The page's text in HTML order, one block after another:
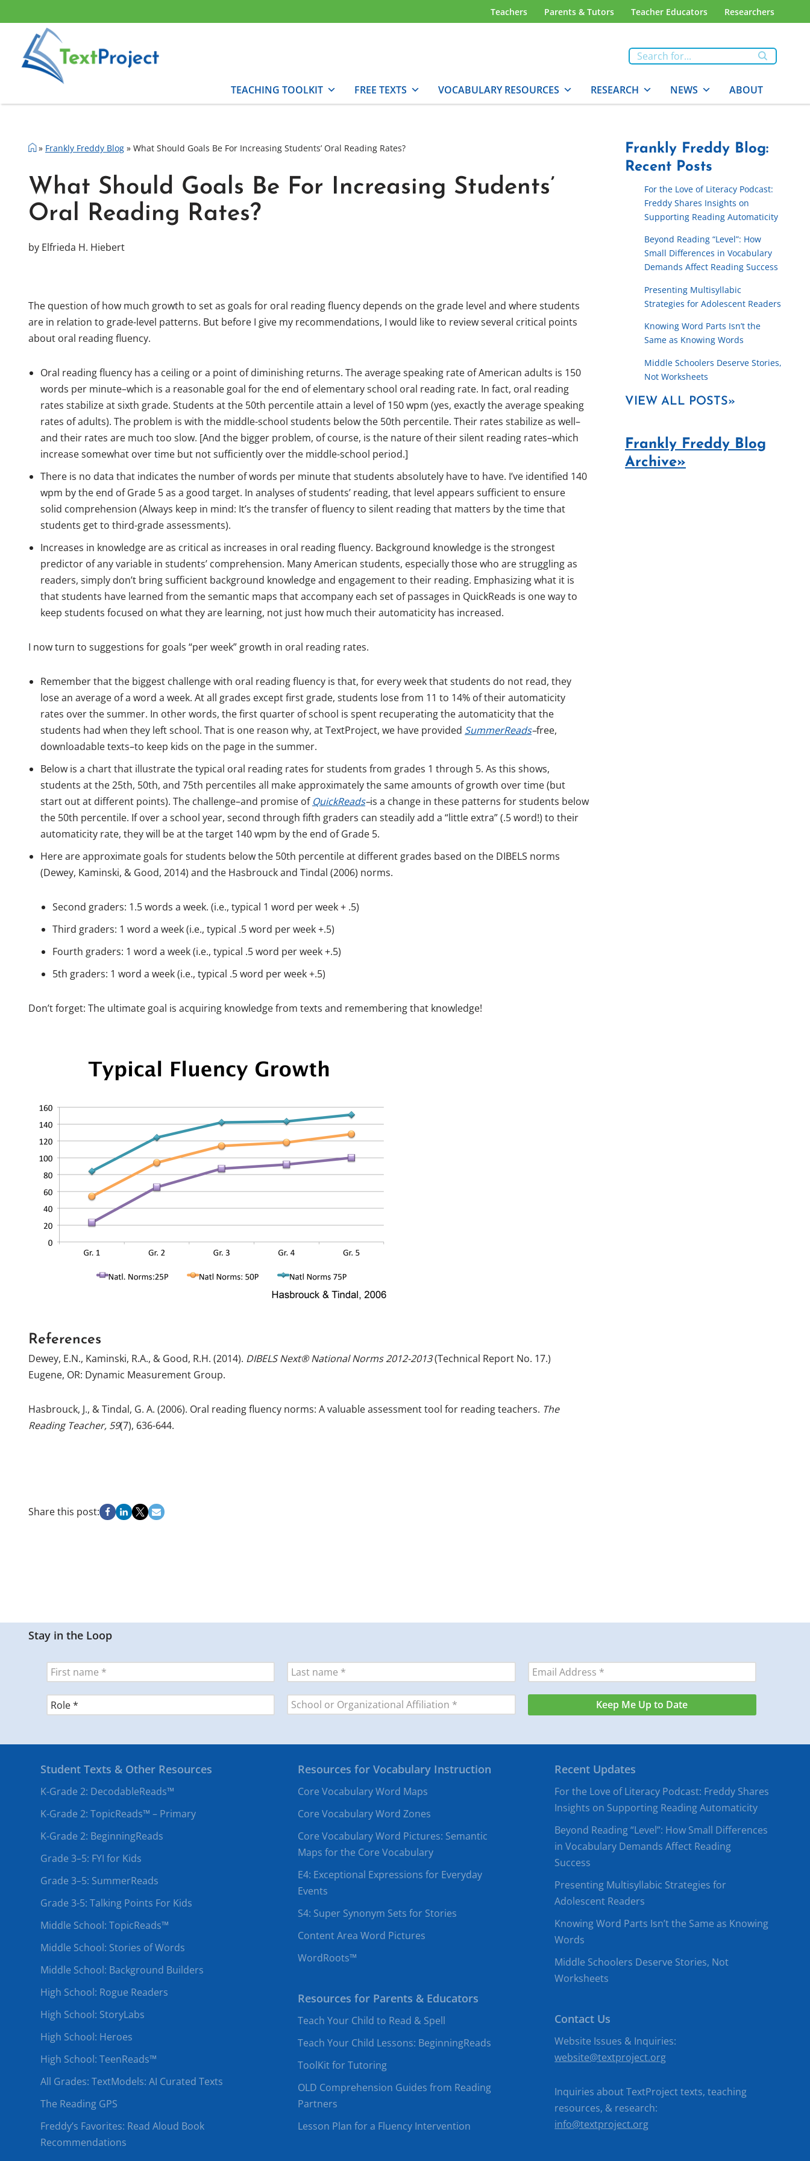
content
Teachers Parents & Tutors Teacher Educators Researchers
TEACHING TOOLKIT FREE TEXTS VOCABULARY RESOURCES RESEARCH NEWS ABOUT
» Frankly Freddy Blog » What Should Goals Be For Increasing Students’ Oral Reading Rates?
What Should Goals Be For Increasing Students’
Oral Reading Rates?
by Elfrieda H. Hiebert
The question of how much growth to set as goals for oral reading fluency depends on the grade level and where students
are in relation to grade-level patterns. But before I give my recommendations, I would like to review several critical points
about oral reading fluency.
Oral reading fluency has a ceiling or a point of diminishing returns. The average speaking rate of American adults is 150
words per minute–which is a reasonable goal for the end of elementary school oral reading rate. In fact, oral reading
rates stabilize at sixth grade. Students at the 50th percentile attain a level of 150 wpm (yes, exactly the average speaking
rates of adults). The problem is with the middle-school students below the 50th percentile. Their rates stabilize as well–
and their rates are much too slow. [And the bigger problem, of course, is the nature of their silent reading rates–which
increase somewhat over time but not sufficiently over the middle-school period.]
There is no data that indicates the number of words per minute that students absolutely have to have. I’ve identified 140
wpm by the end of Grade 5 as a good target. In analyses of students’ reading, that level appears sufficient to ensure
solid comprehension (Always keep in mind: It’s the transfer of fluency to silent reading that matters by the time that
students get to third-grade assessments).
Increases in knowledge are as critical as increases in oral reading fluency. Background knowledge is the strongest
predictor of any variable in students’ comprehension. Many American students, especially those who are struggling as
readers, simply don’t bring sufficient background knowledge and engagement to their reading. Emphasizing what it is
that students have learned from the semantic maps that accompany each set of passages in QuickReads is one way to
keep students focused on what they are learning, not just how much their automaticity has increased.
I now turn to suggestions for goals “per week” growth in oral reading rates.
Remember that the biggest challenge with oral reading fluency is that, for every week that students do not read, they
lose an average of a word a week. At all grades except first grade, students lose from 11 to 14% of their automaticity
rates over the summer. In other words, the first quarter of school is spent recuperating the automaticity that the
students had when they left school. That is one reason why, at TextProject, we have provided SummerReads–free,
downloadable texts–to keep kids on the page in the summer.
Below is a chart that illustrate the typical oral reading rates for students from grades 1 through 5. As this shows,
students at the 25th, 50th, and 75th percentiles all make approximately the same amounts of growth over time (but
start out at different points). The challenge–and promise of QuickReads–is a change in these patterns for students below
the 50th percentile. If over a school year, second through fifth graders can steadily add a “little extra” (.5 word!) to their
automaticity rate, they will be at the target 140 wpm by the end of Grade 5.
Here are approximate goals for students below the 50th percentile at different grades based on the DIBELS norms
(Dewey, Kaminski, & Good, 2014) and the Hasbrouck and Tindal (2006) norms.
Second graders: 1.5 words a week. (i.e., typical 1 word per week + .5)
Third graders: 1 word a week (i.e., typical .5 word per week +.5)
Fourth graders: 1 word a week (i.e., typical .5 word per week +.5)
5th graders: 1 word a week (i.e., typical .5 word per week +.5)
Don’t forget: The ultimate goal is acquiring knowledge from texts and remembering that knowledge!
References
Dewey, E.N., Kaminski, R.A., & Good, R.H. (2014). DIBELS Next® National Norms 2012-2013(Technical Report No. 17.)
Eugene, OR: Dynamic Measurement Group.
Hasbrouck, J., & Tindal, G. A. (2006). Oral reading fluency norms: A valuable assessment tool for reading teachers. The
Reading Teacher, 59(7), 636-644.
Share this post:
Frankly Freddy Blog:
Recent Posts
For the Love of Literacy Podcast:
Freddy Shares Insights on
Supporting Reading Automaticity
Beyond Reading “Level”: How
Small Differences in Vocabulary
Demands Affect Reading Success
Presenting Multisyllabic
Strategies for Adolescent Readers
Knowing Word Parts Isn’t the
Same as Knowing Words
Middle Schoolers Deserve Stories,
Not Worksheets
VIEW ALL POSTS»
Frankly Freddy Blog
Archive»
Stay in the Loop
Student Texts & Other Resources
K-Grade 2: DecodableReads™
K-Grade 2: TopicReads™ – Primary
K-Grade 2: BeginningReads
Grade 3–5: FYI for Kids
Grade 3–5: SummerReads
Grade 3-5: Talking Points For Kids
Middle School: TopicReads™
Middle School: Stories of Words
Middle School: Background Builders
High School: Rogue Readers
High School: StoryLabs
High School: Heroes
High School: TeenReads™
All Grades: TextModels: AI Curated Texts
The Reading GPS
Freddy’s Favorites: Read Aloud Book
Recommendations
Resources for Vocabulary Instruction
Core Vocabulary Word Maps
Core Vocabulary Word Zones
Core Vocabulary Word Pictures: Semantic
Maps for the Core Vocabulary
E4: Exceptional Expressions for Everyday
Events
S4: Super Synonym Sets for Stories
Content Area Word Pictures
WordRoots™
Resources for Parents & Educators
Teach Your Child to Read & Spell
Teach Your Child Lessons: BeginningReads
ToolKit for Tutoring
OLD Comprehension Guides from Reading
Partners
Lesson Plan for a Fluency Intervention
Recent Updates
For the Love of Literacy Podcast: Freddy Shares
Insights on Supporting Reading Automaticity
Beyond Reading “Level”: How Small Differences
in Vocabulary Demands Affect Reading
Success
Presenting Multisyllabic Strategies for
Adolescent Readers
Knowing Word Parts Isn’t the Same as Knowing
Words
Middle Schoolers Deserve Stories, Not
Worksheets
Contact Us
Website Issues & Inquiries:
website@textproject.org
Inquiries about TextProject texts, teaching
resources, & research:
info@textproject.org